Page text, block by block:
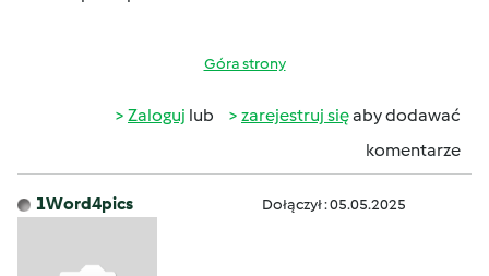
Góra strony
Zaloguj lub zarejestruj sięaby dodawać
komentarze
1Word4pics Dołączył : 05.05.2025